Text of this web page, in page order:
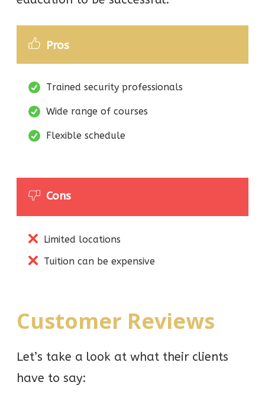
Pros
Trained security professionals
Wide range of courses
Flexible schedule
Cons
Limited locations
Tuition can be expensive
Customer Reviews
Let’s take a look at what their clients
have to say: